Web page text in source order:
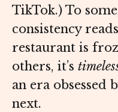
TikTok.) To
consistency
restaurant is
others, it’s
an era obsessed
next.